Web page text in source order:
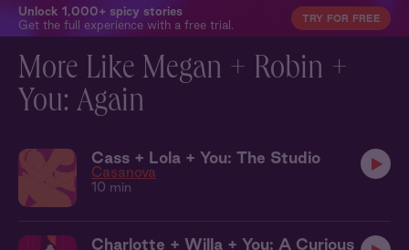
Unlock 1,000+ spicy stories
Get the full experience with a free trial.
TRY FOR FREE
More Like Megan + Robin +
You: Again
Cass + Lola + You: The Studio
Casanova
10 min
Charlotte + Willa + You: A Curious